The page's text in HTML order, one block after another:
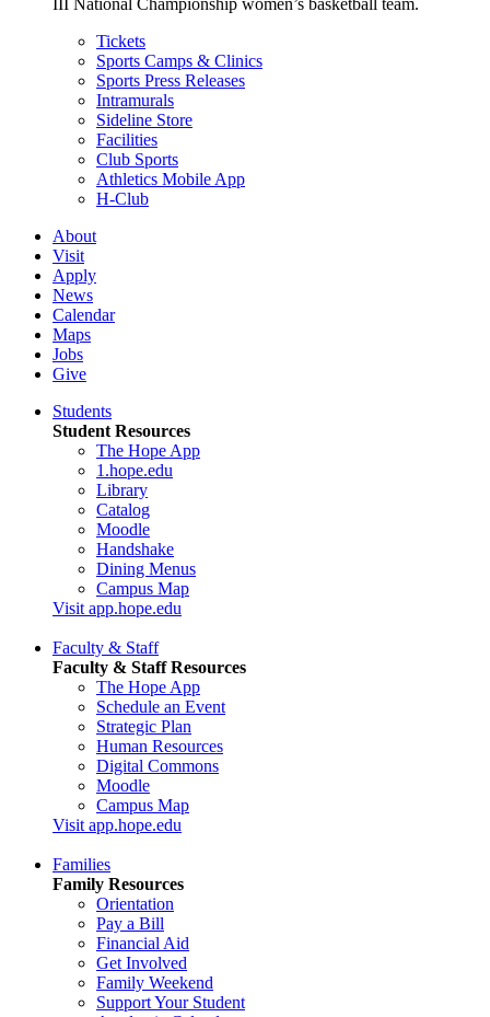
Tickets
Sports Camps & Clinics
Sports Press Releases
Intramurals
Sideline Store
Facilities
Club Sports
Athletics Mobile App
H-Club
About
Visit
Apply
News
Calendar
Maps
Jobs
Give
Students
Student Resources
The Hope App
1.hope.edu
Library
Catalog
Moodle
Handshake
Dining Menus
Campus Map
Visit app.hope.edu
Faculty & Staff
Faculty & Staff Resources
The Hope App
Schedule an Event
Strategic Plan
Human Resources
Digital Commons
Moodle
Campus Map
Visit app.hope.edu
Families
Family Resources
Orientation
Pay a Bill
Financial Aid
Get Involved
Family Weekend
Support Your Student